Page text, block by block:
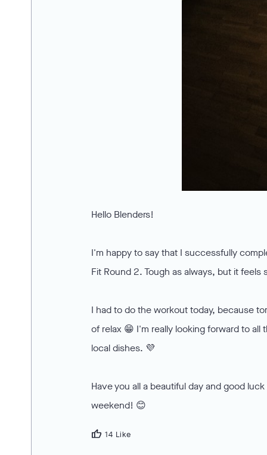
Hello Blenders!
I'm happy to say that I successfully
Fit Round 2. Tough as always, but it
I had to do the workout today, because
of relax 😁 I'm really looking forward to
local dishes. 💜
Have you all a beautiful day and good
weekend! 😊
thumb_up 14 Like